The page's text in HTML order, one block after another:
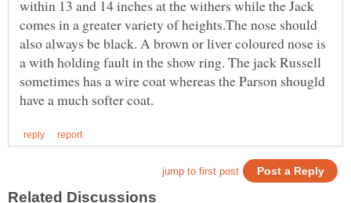
within 13 and 14 inches at the withers while the Jack
comes in a greater variety of heights.The nose should
also always be black. A brown or liver coloured nose is
a with holding fault in the show ring. The jack Russell
sometimes has a wire coat whereas the Parson shougld